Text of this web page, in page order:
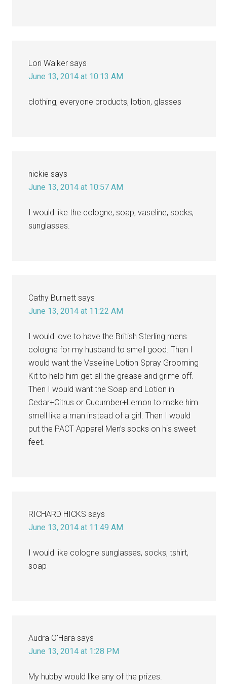
Lori Walker says
June 13, 2014 at 10:13 AM
clothing, everyone products, lotion, glasses
nickie says
June 13, 2014 at 10:57 AM
I would like the cologne, soap, vaseline, socks,
sunglasses.
Cathy Burnett says
June 13, 2014 at 11:22 AM
I would love to have the British Sterling mens
cologne for my husband to smell good. Then I
would want the Vaseline Lotion Spray Grooming
Kit to help him get all the grease and grime off.
Then I would want the Soap and Lotion in
Cedar+Citrus or Cucumber+Lemon to make him
smell like a man instead of a girl. Then I would
put the PACT Apparel Men’s socks on his sweet
feet.
RICHARD HICKS says
June 13, 2014 at 11:49 AM
I would like cologne sunglasses, socks, tshirt,
soap
Audra O'Hara says
June 13, 2014 at 1:28 PM
My hubby would like any of the prizes.